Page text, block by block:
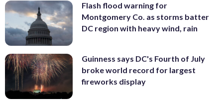
Flash flood warning for
Montgomery Co. as storms batter
DC region with heavy wind, rain
Guinness says DC's Fourth of July
broke world record for largest
fireworks display